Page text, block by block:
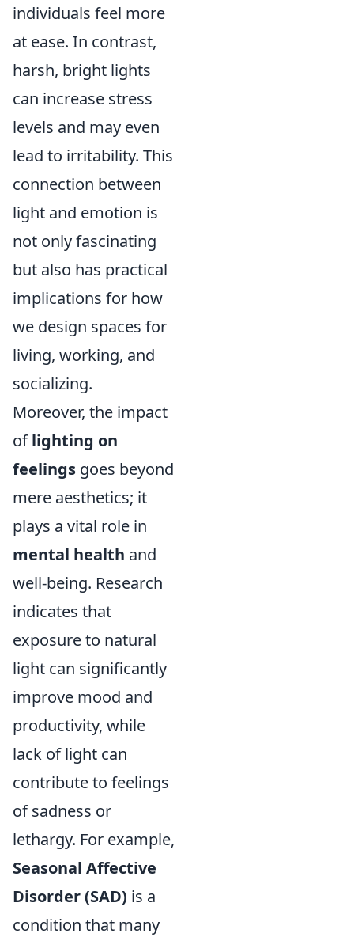
individuals feel more
at ease. In contrast,
harsh, bright lights
can increase stress
levels and may even
lead to irritability. This
connection between
light and emotion is
not only fascinating
but also has practical
implications for how
we design spaces for
living, working, and
socializing.
Moreover, the impact
oflighting on
feelings goes beyond
mere aesthetics; it
plays a vital role in
mental health and
well-being. Research
indicates that
exposure to natural
light can significantly
improve mood and
productivity, while
lack of light can
contribute to feelings
of sadness or
lethargy. For example,
Seasonal Affective
Disorder (SAD) is a
condition that many